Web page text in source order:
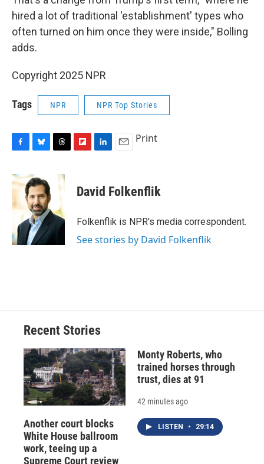
hired a lot of traditional 'establishment' types who
often turned on him once they were inside," Bolling
adds.
Copyright 2025 NPR
Tags NPR NPR Top Stories
c
e
o
k
u
e
s
k
y
d
s
p
b
a
d
k
e
I
i
l
Print
David Folkenflik
Folkenflik is NPR's media correspondent.
See stories by David Folkenflik
Recent Stories
Another court blocks
White House ballroom
work, teeing up a
Supreme Court review
Monty Roberts, who
trained horses through
trust, dies at 91
42 minutes ago
LISTEN • 29:14